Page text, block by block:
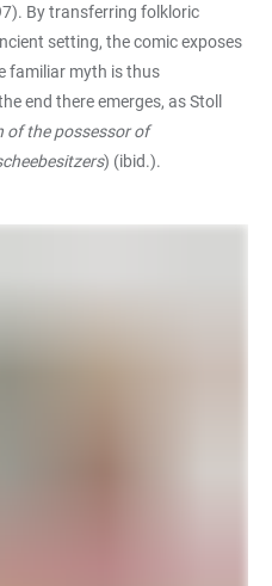
By transferring folkloric
setting, the comic exposes
familiar myth is thus
end there emerges, as Stoll
of the possessor of
) (ibid.).